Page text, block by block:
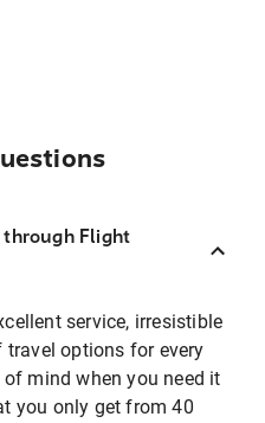
Flight
service, irresistible
options for every
of mind when you need it
you only get from 40